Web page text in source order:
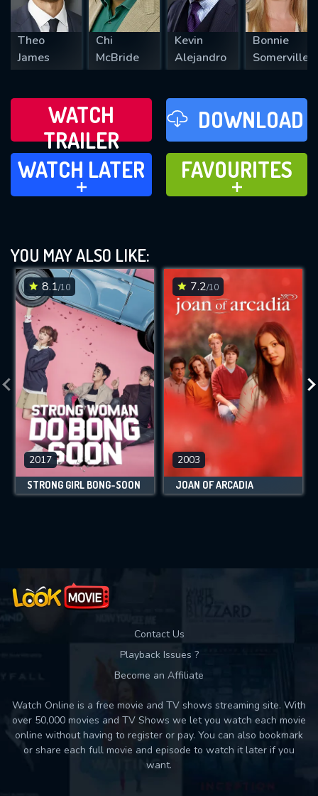
Theo
James
Chi
McBride
Kevin
Alejandro
Bonnie
Somerville
WATCH
TRAILER
DOWNLOAD
WATCH LATER
ADD TO
WATCH LATER
FAVOURITES
ADD TO
FAVOURITES
YOU MAY ALSO LIKE:
8.1/10
2017
STRONG GIRL BONG-SOON
7.2/10
2003
JOAN OF ARCADIA
Contact Us
Playback Issues ?
Become an Affiliate
Watch Online is a free movie and TV shows streaming site. With
over 50,000 movies and TV Shows we let you watch each movie
online without having to register or pay. You can also bookmark
or share each full movie and episode to watch it later if you
want.